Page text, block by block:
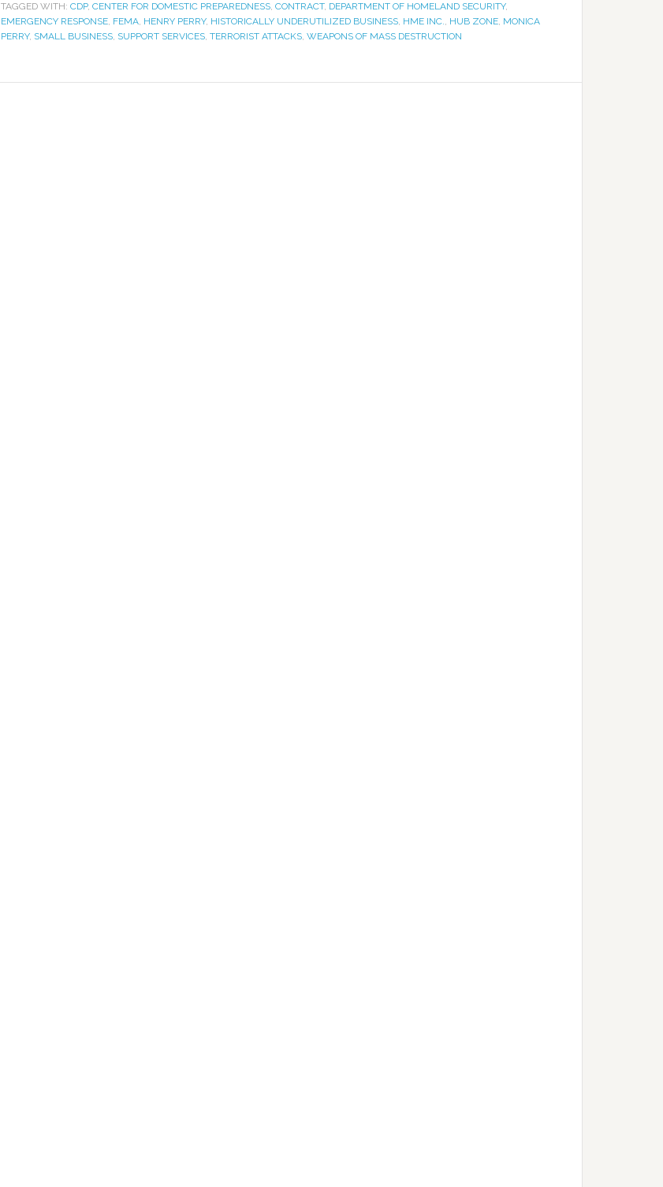
TAGGED WITH: CDP, CENTER FOR DOMESTIC PREPAREDNESS, CONTRACT, DEPARTMENT OF HOMELAND SECURITY,
EMERGENCY RESPONSE, FEMA, HENRY PERRY, HISTORICALLY UNDERUTILIZED BUSINESS, HME INC., HUB ZONE, MONICA
PERRY, SMALL BUSINESS, SUPPORT SERVICES, TERRORIST ATTACKS, WEAPONS OF MASS DESTRUCTION